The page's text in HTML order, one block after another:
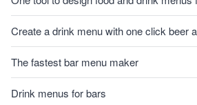
Create a drink menu with one click beer
The fastest bar menu maker
Drink menus for bars